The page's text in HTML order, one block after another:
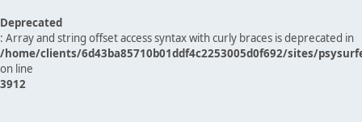
Deprecated
: Array and string offset access syntax with curly braces is deprecated in
/home/clients/6d43ba85710b01ddf4c2253005d0f692/sites/
on line
3912